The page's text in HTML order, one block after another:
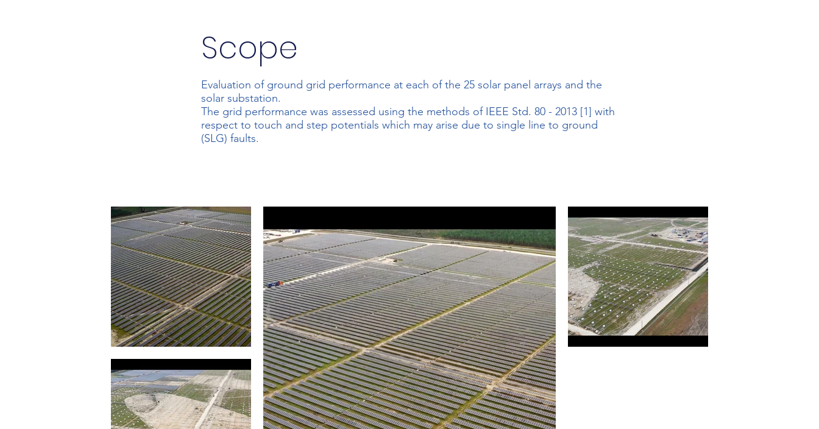
Scope
Evaluation of ground grid performance at each of the 25 solar panel arrays and the
solar substation.
The grid performance was assessed using the methods of IEEE Std. 80 - 2013 [1] with
respect to touch and step potentials which may arise due to single line to ground
(SLG) faults.